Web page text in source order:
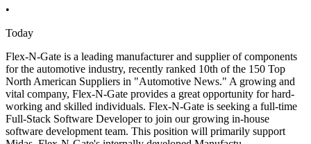
•
Today
Flex-N-Gate is a leading manufacturer and supplier of components
for the automotive industry, recently ranked 10th of the 150 Top
North American Suppliers in "Automotive News." A growing and
vital company, Flex-N-Gate provides a great opportunity for hard-
working and skilled individuals. Flex-N-Gate is seeking a full-time
Full-Stack Software Developer to join our growing in-house
software development team. This position will primarily support